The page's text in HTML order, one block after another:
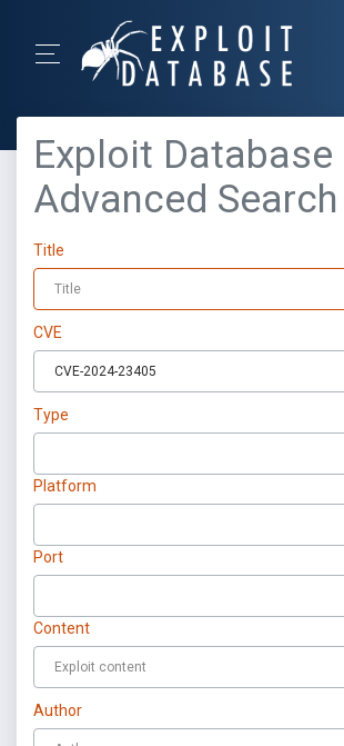
Exploit Database
Advanced Search
Title
CVE
Type
Platform
Port
Content
Author